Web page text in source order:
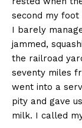
second my foot
I barely
jammed,
the railroad
seventy miles
went into a
pity and gave
milk. I called